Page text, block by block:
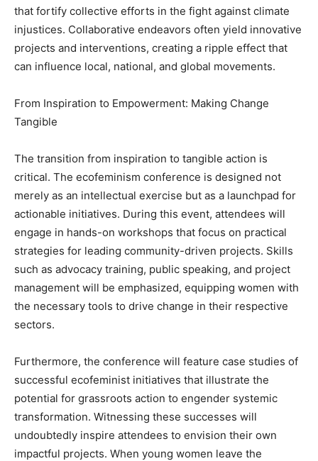
that fortify collective efforts in the fight against climate
injustices. Collaborative endeavors often yield innovative
projects and interventions, creating a ripple effect that
can influence local, national, and global movements.
From Inspiration to Empowerment: Making Change
Tangible
The transition from inspiration to tangible action is
critical. The ecofeminism conference is designed not
merely as an intellectual exercise but as a launchpad for
actionable initiatives. During this event, attendees will
engage in hands-on workshops that focus on practical
strategies for leading community-driven projects. Skills
such as advocacy training, public speaking, and project
management will be emphasized, equipping women with
the necessary tools to drive change in their respective
sectors.
Furthermore, the conference will feature case studies of
successful ecofeminist initiatives that illustrate the
potential for grassroots action to engender systemic
transformation. Witnessing these successes will
undoubtedly inspire attendees to envision their own
impactful projects. When young women leave the